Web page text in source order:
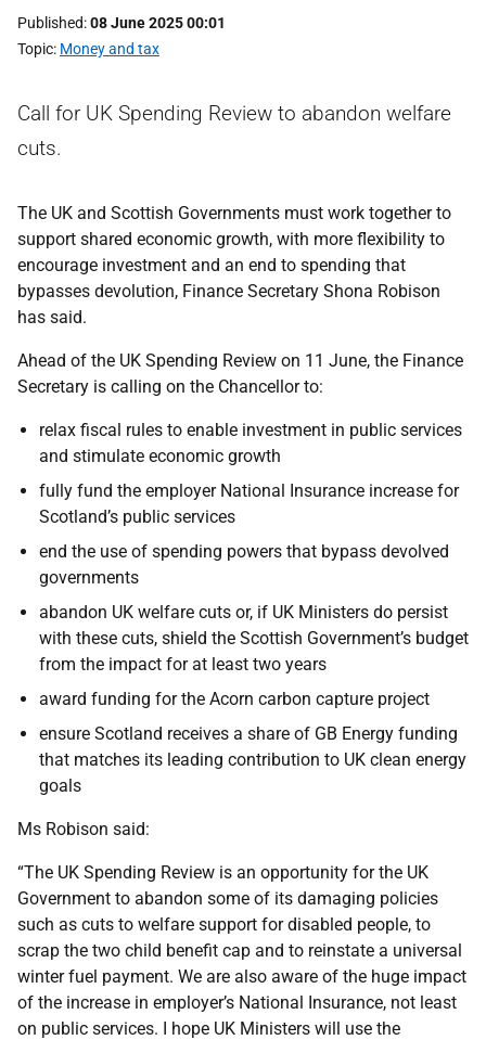
Published 08 June 2025 00:01
Topic Money and tax
Call for UK Spending Review to abandon welfare
cuts.
The UK and Scottish Governments must work together to
support shared economic growth, with more flexibility to
encourage investment and an end to spending that
bypasses devolution, Finance Secretary Shona Robison
has said.
Ahead of the UK Spending Review on 11 June, the Finance
Secretary is calling on the Chancellor to:
relax fiscal rules to enable investment in public services
and stimulate economic growth
fully fund the employer National Insurance increase for
Scotland’s public services
end the use of spending powers that bypass devolved
governments
abandon UK welfare cuts or, if UK Ministers do persist
with these cuts, shield the Scottish Government’s budget
from the impact for at least two years
award funding for the Acorn carbon capture project
ensure Scotland receives a share of GB Energy funding
that matches its leading contribution to UK clean energy
goals
Ms Robison said:
“The UK Spending Review is an opportunity for the UK
Government to abandon some of its damaging policies
such as cuts to welfare support for disabled people, to
scrap the two child benefit cap and to reinstate a universal
winter fuel payment. We are also aware of the huge impact
of the increase in employer’s National Insurance, not least
on public services. I hope UK Ministers will use the